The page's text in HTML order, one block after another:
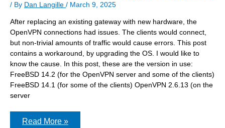
/ By Dan Langille / March 9, 2025
After replacing an existing gateway with new hardware, the
OpenVPN connections had issues. The clients would connect,
but non-trivial amounts of traffic would cause errors. This post
contains a workaround, by upgrading the OS. I would like to
know the cause. In this post, these are the version in use:
FreeBSD 14.2 (for the OpenVPN server and some of the clients)
FreeBSD 14.1 (for some of the clients) OpenVPN 2.6.13 (on the
server
Problems
Read More »